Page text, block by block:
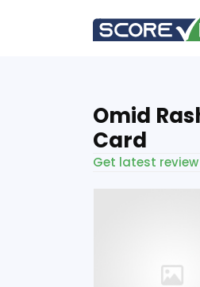
Omid
Card
Get latest